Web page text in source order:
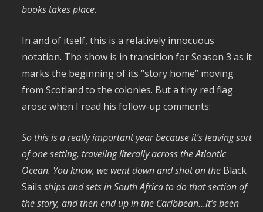
books takes place.
In and of itself, this is a relatively innocuous
notation. The show is in transition for Season 3 as it
marks the beginning of its “story home” moving
from Scotland to the colonies. But a tiny red flag
arose when I read his follow-up comments:
So this is a really important year because it’s leaving sort
of one setting, traveling literally across the Atlantic
Ocean. You know, we went down and shot on the Black
Sails ships and sets in South Africa to do that section of
the story, and then end up in the Caribbean…it’s been